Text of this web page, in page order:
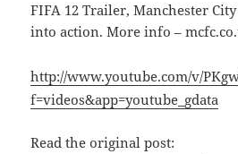
FIFA 12 Trailer, Manchester
into action. More info –
http://www.youtube.com/v/
f=videos&app=youtube_gdata
Read the original post: